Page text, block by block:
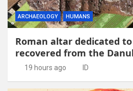
ARCHAEOLOGY HUMANS
Roman altar dedicated
recovered from the
19 hours ago ID